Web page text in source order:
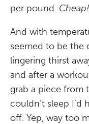
per pound. Cheap!
And with
seemed to be the
lingering thirst
and after a
grab a piece from
couldn’t sleep I’d
off. Yep, way too